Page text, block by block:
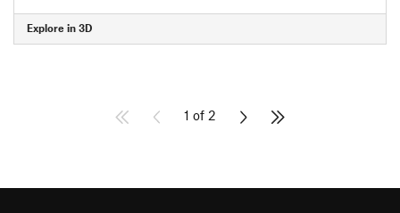
Explore in 3D
1 of 2